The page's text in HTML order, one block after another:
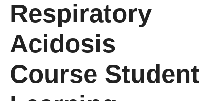
Respiratory
Acidosis
Course Student